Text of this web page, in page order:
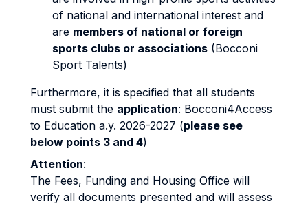
of national and international interest and
are members of national or foreign
sports clubs or associations (Bocconi
Sport Talents)
Furthermore, it is specified that all students
must submit the application: Bocconi4Access
to Education a.y. 2026-2027 (please see
below points 3 and 4)
Attention:
The Fees, Funding and Housing Office will
verify all documents presented and will assess